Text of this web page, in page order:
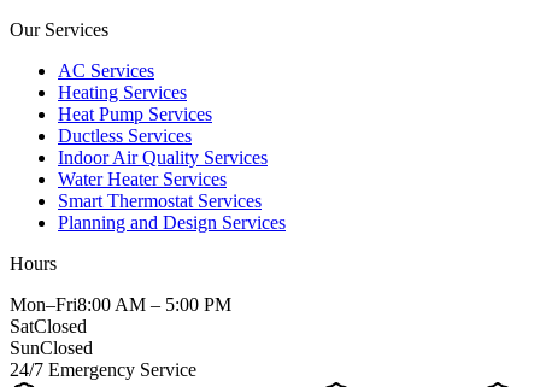
Our Services
AC Services
Heating Services
Heat Pump Services
Ductless Services
Indoor Air Quality Services
Water Heater Services
Smart Thermostat Services
Planning and Design Services
Hours
Mon–Fri8:00 AM – 5:00 PM
SatClosed
SunClosed
24/7 Emergency Service